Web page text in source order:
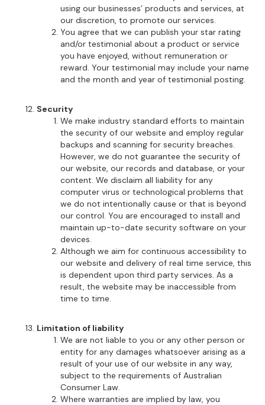
using our businesses’ products and services, at
our discretion, to promote our services.
You agree that we can publish your star rating
and/or testimonial about a product or service
you have enjoyed, without remuneration or
reward. Your testimonial may include your name
and the month and year of testimonial posting.
Security
We make industry standard efforts to maintain
the security of our website and employ regular
backups and scanning for security breaches.
However, we do not guarantee the security of
our website, our records and database, or your
content. We disclaim all liability for any
computer virus or technological problems that
we do not intentionally cause or that is beyond
our control. You are encouraged to install and
maintain up-to-date security software on your
devices.
Although we aim for continuous accessibility to
our website and delivery of real time service, this
is dependent upon third party services. As a
result, the website may be inaccessible from
time to time.
Limitation of liability
We are not liable to you or any other person or
entity for any damages whatsoever arising as a
result of your use of our website in any way,
subject to the requirements of Australian
Consumer Law.
Where warranties are implied by law, you